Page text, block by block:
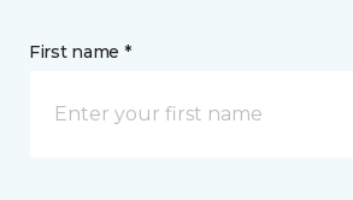
First name *